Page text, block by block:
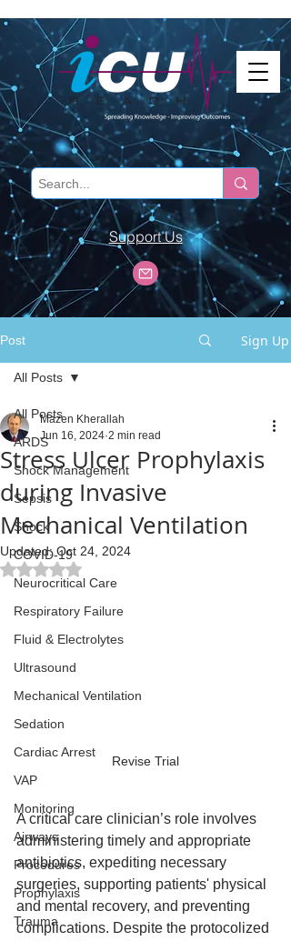
Support Us
Post Sign Up
All Posts
ARDS
Shock Management
Sepsis
Shock
COVID-19
Neurocritical Care
Respiratory Failure
Fluid & Electrolytes
Ultrasound
Mechanical Ventilation
Sedation
Cardiac Arrest
VAP
Monitoring
Airways
Procedures
Prophylaxis
Trauma
All Posts
Stress Ulcer Prophylaxis
during Invasive
Mechanical Ventilation
Mazen Kherallah
Jun 16, 2024 2 min read
Updated:Oct 24, 2024
Rated NaN out of 5 stars.
Revise Trial
A critical care clinician’s role involves
administering timely and appropriate
antibiotics, expediting necessary
surgeries, supporting patients' physical
and mental recovery, and preventing
complications. Despite the protocolized